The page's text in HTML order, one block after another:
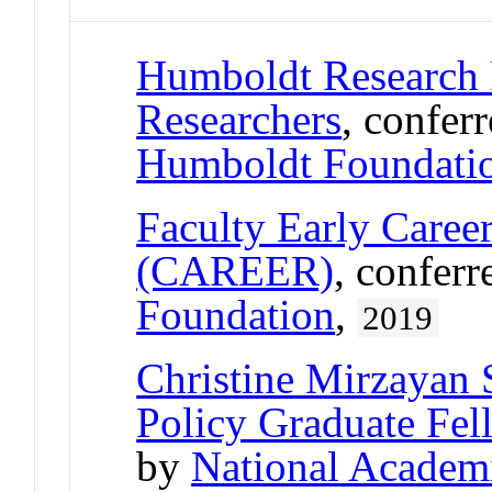
Humboldt
Researchers,
Humboldt
Faculty Early
(CAREER),
Foundation, 2019
Christine Mirzayan
Policy Graduate
by National